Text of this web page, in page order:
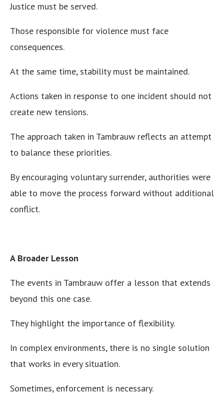
Justice must be served.
Those responsible for violence must face
consequences.
At the same time, stability must be maintained.
Actions taken in response to one incident should not
create new tensions.
The approach taken in Tambrauw reflects an attempt
to balance these priorities.
By encouraging voluntary surrender, authorities were
able to move the process forward without additional
conflict.
A Broader Lesson
The events in Tambrauw offer a lesson that extends
beyond this one case.
They highlight the importance of flexibility.
In complex environments, there is no single solution
that works in every situation.
Sometimes, enforcement is necessary.